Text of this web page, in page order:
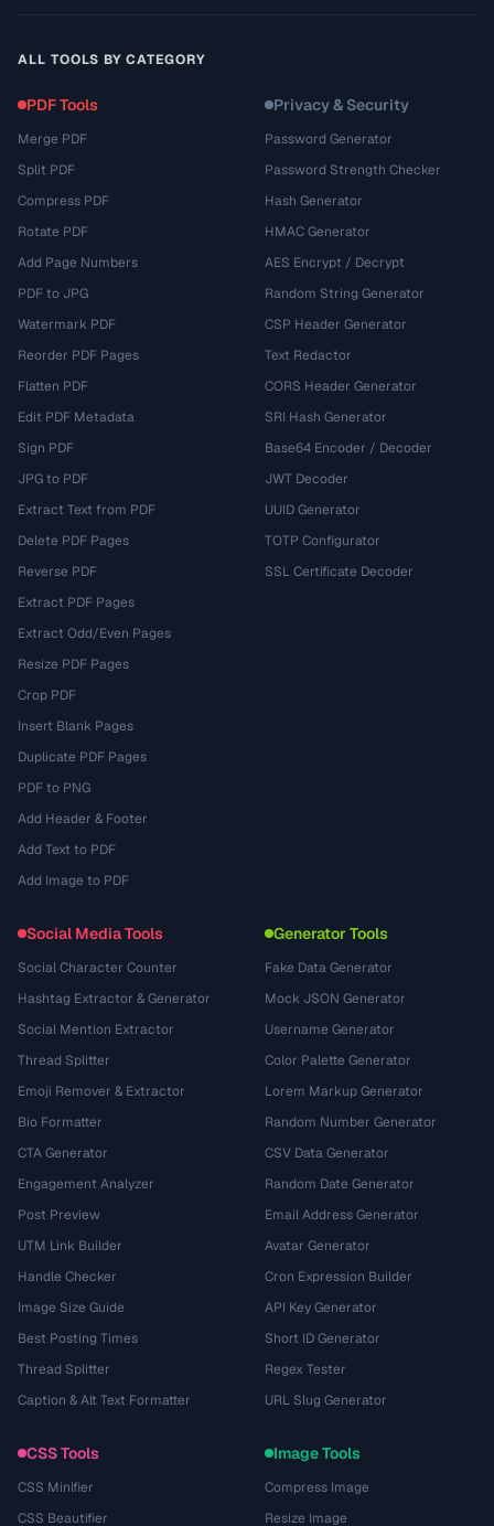
ALL TOOLS BY CATEGORY
PDF Tools
Merge PDF
Split PDF
Compress PDF
Rotate PDF
Add Page Numbers
PDF to JPG
Watermark PDF
Reorder PDF Pages
Flatten PDF
Edit PDF Metadata
Sign PDF
JPG to PDF
Extract Text from PDF
Delete PDF Pages
Reverse PDF
Extract PDF Pages
Extract Odd/Even Pages
Resize PDF Pages
Crop PDF
Insert Blank Pages
Duplicate PDF Pages
PDF to PNG
Add Header & Footer
Add Text to PDF
Add Image to PDF
Privacy & Security
Password Generator
Password Strength Checker
Hash Generator
HMAC Generator
AES Encrypt / Decrypt
Random String Generator
CSP Header Generator
Text Redactor
CORS Header Generator
SRI Hash Generator
Base64 Encoder / Decoder
JWT Decoder
UUID Generator
TOTP Configurator
SSL Certificate Decoder
Social Media Tools
Social Character Counter
Hashtag Extractor & Generator
Social Mention Extractor
Thread Splitter
Emoji Remover & Extractor
Bio Formatter
CTA Generator
Engagement Analyzer
Post Preview
UTM Link Builder
Handle Checker
Image Size Guide
Best Posting Times
Thread Splitter
Caption & Alt Text Formatter
Generator Tools
Fake Data Generator
Mock JSON Generator
Username Generator
Color Palette Generator
Lorem Markup Generator
Random Number Generator
CSV Data Generator
Random Date Generator
Email Address Generator
Avatar Generator
Cron Expression Builder
API Key Generator
Short ID Generator
Regex Tester
URL Slug Generator
CSS Tools
CSS Minifier
CSS Beautifier
Image Tools
Compress Image
Resize Image